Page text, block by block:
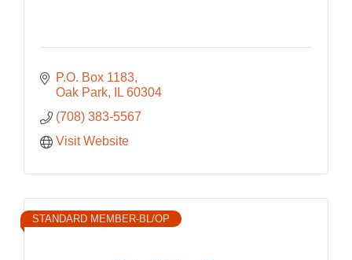
P.O. Box 1183
Oak Park
IL 60304
(708) 383-5567
Visit Website
STANDARD MEMBER-BL/OP